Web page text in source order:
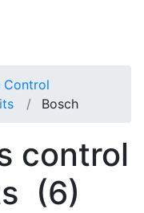
Control
Bosch
control
(6)